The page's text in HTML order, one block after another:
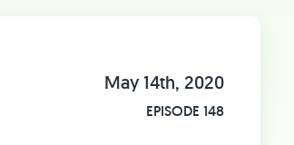
May 14th, 2020
EPISODE 148